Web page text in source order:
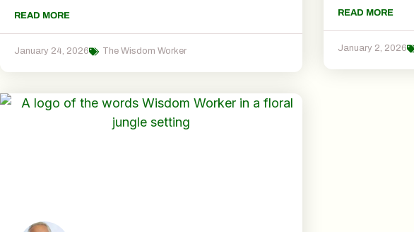
READ MORE
January 24, 2026 The Wisdom Worker
READ MORE
January 2, 2026